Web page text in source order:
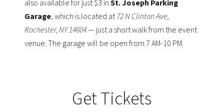
also available for just $3 inSt. Joseph Parking
Garage, which is located at72 N Clinton Ave,
Rochester, NY 14604— just a short walk from the event
venue. The garage will be open from 7 AM-10 PM.
Get Tickets